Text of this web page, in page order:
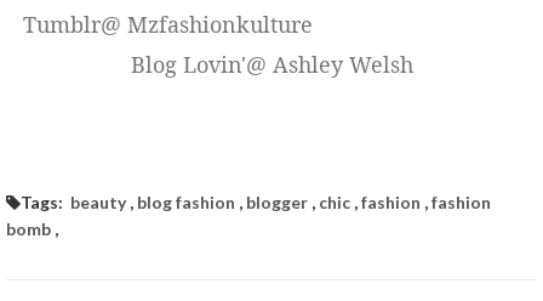
Tumblr@ Mzfashionkulture
Blog Lovin'@ Ashley Welsh
Tags: beauty , blog fashion , blogger , chic ,fashion ,fashion
bomb ,